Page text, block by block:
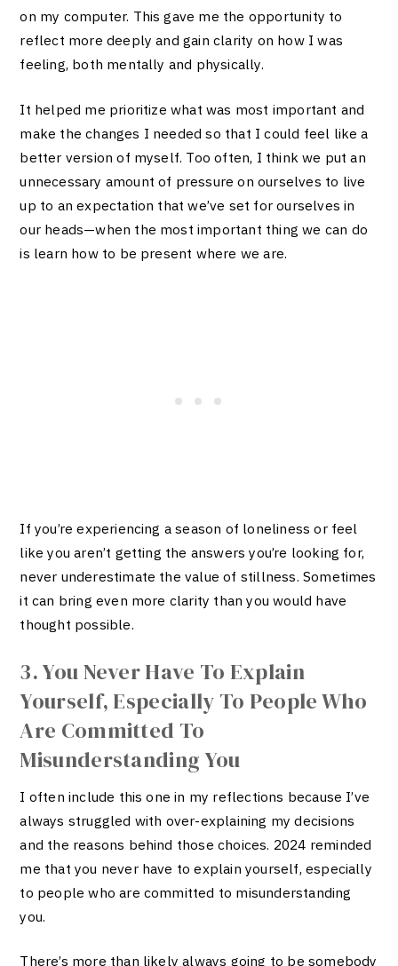
on my computer. This gave me the opportunity to
reflect more deeply and gain clarity on how I was
feeling, both mentally and physically.
It helped me prioritize what was most important and
make the changes I needed so that I could feel like a
better version of myself. Too often, I think we put an
unnecessary amount of pressure on ourselves to live
up to an expectation that we’ve set for ourselves in
our heads—when the most important thing we can do
is learn how to be present where we are.
If you’re experiencing a season of loneliness or feel
like you aren’t getting the answers you’re looking for,
never underestimate the value of stillness. Sometimes
it can bring even more clarity than you would have
thought possible.
3. You Never Have To Explain
Yourself, Especially To People Who
Are Committed To
Misunderstanding You
I often include this one in my reflections because I’ve
always struggled with over-explaining my decisions
and the reasons behind those choices. 2024 reminded
me that you never have to explain yourself, especially
to people who are committed to misunderstanding
you.
There’s more than likely always going to be somebody